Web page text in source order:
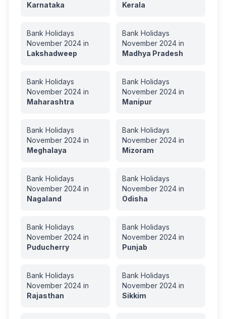
Karnataka
Kerala
Bank Holidays
November 2024 in
Lakshadweep
Bank Holidays
November 2024 in
Madhya Pradesh
Bank Holidays
November 2024 in
Maharashtra
Bank Holidays
November 2024 in
Manipur
Bank Holidays
November 2024 in
Meghalaya
Bank Holidays
November 2024 in
Mizoram
Bank Holidays
November 2024 in
Nagaland
Bank Holidays
November 2024 in
Odisha
Bank Holidays
November 2024 in
Puducherry
Bank Holidays
November 2024 in
Punjab
Bank Holidays
November 2024 in
Rajasthan
Bank Holidays
November 2024 in
Sikkim